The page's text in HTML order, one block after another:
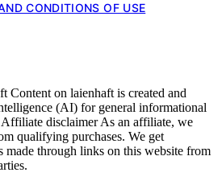
CONDITIONS OF USE
Content on laienhaft is created and
(AI) for general informational
Affiliate disclaimer As an affiliate, we
qualifying purchases. We get
made through links on this website from